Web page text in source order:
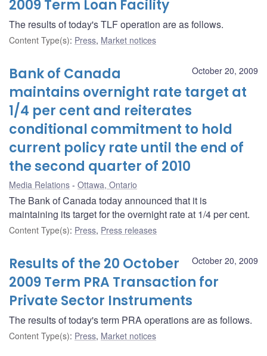
2009 Term Loan Facility
The results of today's TLF operation are as follows.
Content Type(s): Press, Market notices
October 20, 2009
Bank of Canada
maintains overnight rate target at
1/4 per cent and reiterates
conditional commitment to hold
current policy rate until the end of
the second quarter of 2010
Media Relations Ottawa, Ontario
The Bank of Canada today announced that it is
maintaining its target for the overnight rate at 1/4 per cent.
Content Type(s): Press, Press releases
October 20, 2009
Results of the 20 October
2009 Term PRA Transaction for
Private Sector Instruments
The results of today's term PRA operations are as follows.
Content Type(s): Press, Market notices